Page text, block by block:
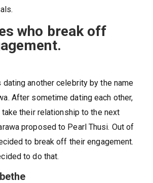
who break off
dating another celebrity by the name
After sometime dating each other,
their relationship to the next
proposed to Pearl Thusi. Out of
to break off their engagement.
to do that.